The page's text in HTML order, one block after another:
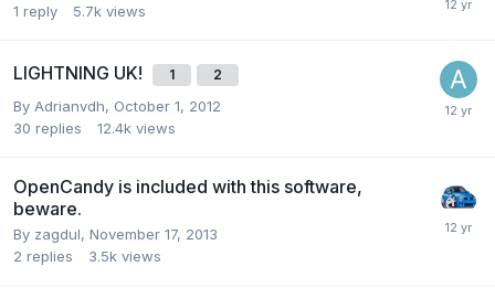
1 reply 5.7k views
LIGHTNING UK! 1 2
By Adrianvdh, October 1, 2012
30 replies 12.4k views
OpenCandy is included with this software,
beware.
By zagdul, November 17, 2013
2 replies 3.5k views